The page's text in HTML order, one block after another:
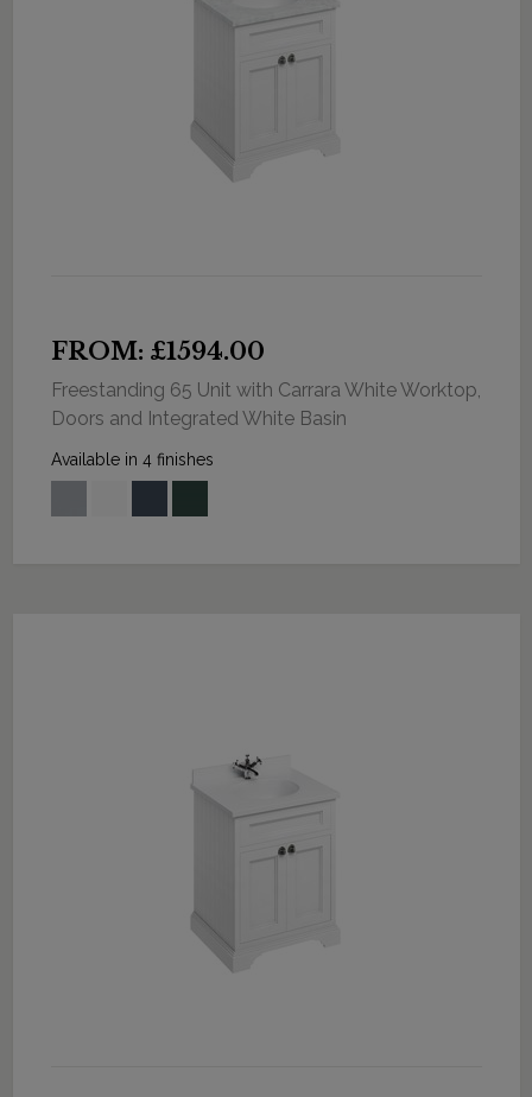
FROM: £1594.00
Freestanding 65 Unit with Carrara White Worktop,
Doors and Integrated White Basin
Available in 4 finishes